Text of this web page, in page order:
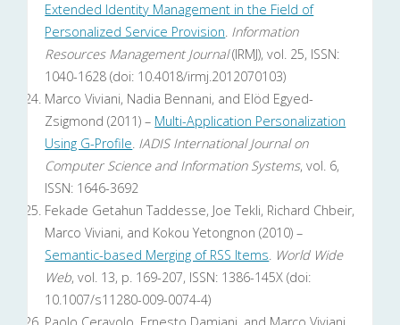
Extended Identity Management in the Field of
Personalized Service Provision. Information
Resources Management Journal(IRMJ), vol. 25, ISSN:
1040-1628 (doi: 10.4018/irmj.2012070103)
Marco Viviani, Nadia Bennani, and Elöd Egyed-
Zsigmond (2011) – Multi-Application Personalization
Using G-Profile. IADIS International Journal on
Computer Science and Information Systems, vol. 6,
ISSN: 1646-3692
Fekade Getahun Taddesse, Joe Tekli, Richard Chbeir,
Marco Viviani, and Kokou Yetongnon (2010) –
Semantic-based Merging of RSS Items. World Wide
Web, vol. 13, p. 169-207, ISSN: 1386-145X (doi:
10.1007/s11280-009-0074-4)